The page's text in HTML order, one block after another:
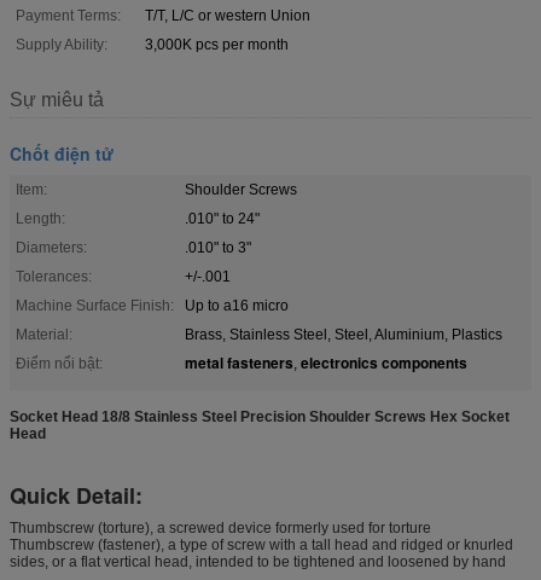
Payment Terms:
T/T, L/C or western Union
Supply Ability:
3,000K pcs per month
Sự miêu tả
Chốt điện tử
Item:
Shoulder Screws
Length:
.010" to 24"
Diameters:
.010" to 3"
Tolerances:
+/-.001
Machine Surface Finish:
Up to a16 micro
Material:
Brass, Stainless Steel, Steel, Aluminium, Plastics
Điểm nổi bật:
metal fasteners, electronics components
Socket Head 18/8 Stainless Steel Precision Shoulder Screws Hex Socket
Head
Quick Detail:
Thumbscrew (torture), a screwed device formerly used for torture
Thumbscrew (fastener), a type of screw with a tall head and ridged or knurled
sides, or a flat vertical head, intended to be tightened and loosened by hand